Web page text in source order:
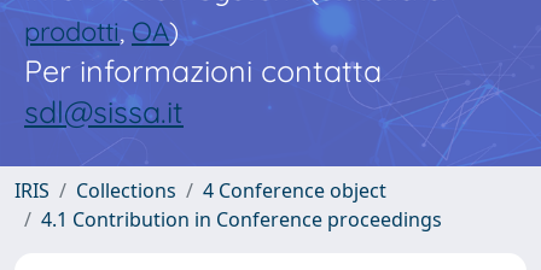
prodotti,OA)
Per informazioni contatta
sdl@sissa.it
IRIS Collections
4 Conference object
4.1 Contribution in Conference proceedings